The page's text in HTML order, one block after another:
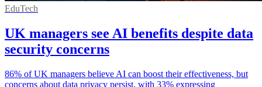
EduTech
UK managers see AI benefits despite data
security concerns
86% of UK managers believe AI can boost their effectiveness, but
concerns about data privacy persist, with 33% expressing